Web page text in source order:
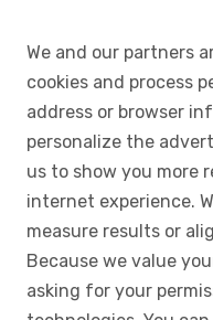
We and our partners
cookies and process
address or browser
personalize the
us to show you more
internet experience.
measure results or
Because we value
asking for your